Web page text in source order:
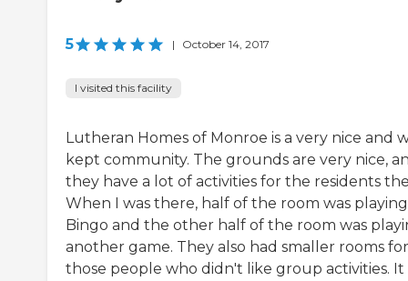
5 | October 14, 2017
I visited this facility
Lutheran Homes of Monroe is a very nice and
kept community. The grounds are very nice,
they have a lot of activities for the residents
When I was there, half of the room was playing
Bingo and the other half of the room was
another game. They also had smaller rooms for
those people who didn't like group activities. It